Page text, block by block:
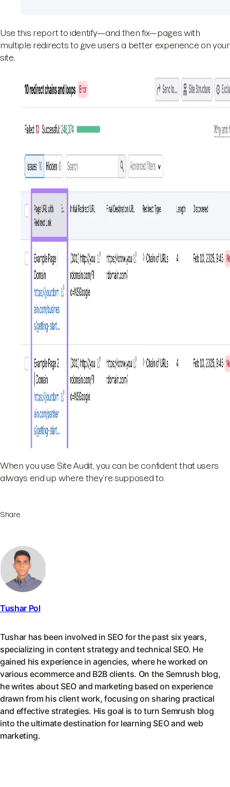
Use this report to identify—and then fix—pages with
multiple redirects to give users a better experience on your
site.
When you use Site Audit, you can be confident that users
always end up where they’re supposed to.
Share
Tushar Pol
Tushar has been involved in SEO for the past six years,
specializing in content strategy and technical SEO. He
gained his experience in agencies, where he worked on
various ecommerce and B2B clients. On the Semrush blog,
he writes about SEO and marketing based on experience
drawn from his client work, focusing on sharing practical
and effective strategies. His goal is to turn Semrush blog
into the ultimate destination for learning SEO and web
marketing.